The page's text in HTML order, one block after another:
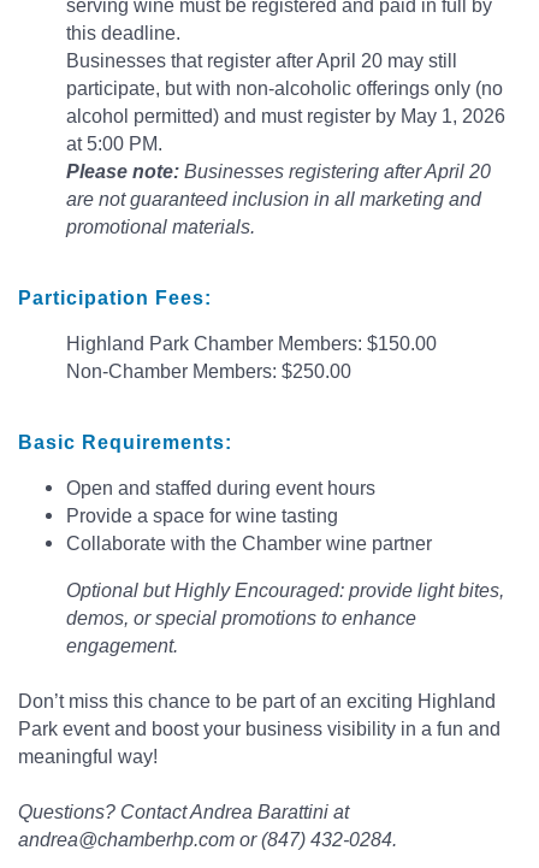
serving wine must be registered and paid in full by
this deadline.
Businesses that register after April 20 may still
participate, but with non-alcoholic offerings only (no
alcohol permitted) and must register by May 1, 2026
at 5:00 PM.
Please note: Businesses registering after April 20
are not guaranteed inclusion in all marketing and
promotional materials.
Participation Fees:
Highland Park Chamber Members: $150.00
Non-Chamber Members: $250.00
Basic Requirements:
Open and staffed during event hours
Provide a space for wine tasting
Collaborate with the Chamber wine partner
Optional but Highly Encouraged: provide light bites,
demos, or special promotions to enhance
engagement.
Don’t miss this chance to be part of an exciting Highland
Park event and boost your business visibility in a fun and
meaningful way!
Questions? Contact Andrea Barattini at
andrea@chamberhp.com or (847) 432-0284.